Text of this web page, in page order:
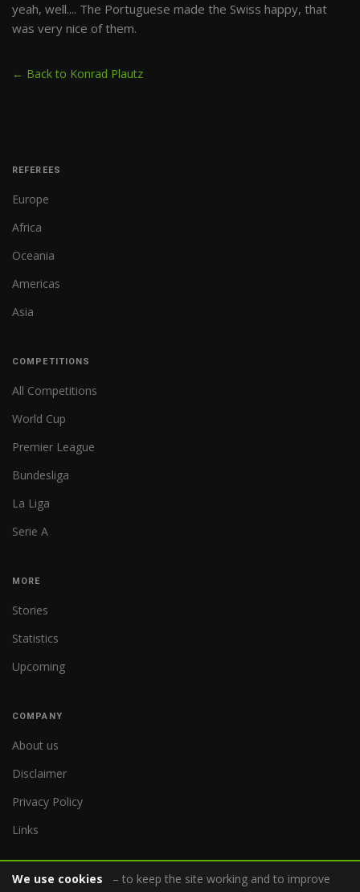
yeah, well.... The Portuguese made the Swiss happy, that
was very nice of them.
← Back to Konrad Plautz
REFEREES
Europe
Africa
Oceania
Americas
Asia
COMPETITIONS
All Competitions
World Cup
Premier League
Bundesliga
La Liga
Serie A
MORE
Stories
Statistics
Upcoming
COMPANY
About us
Disclaimer
Privacy Policy
Links
We use cookies
– to keep the site working and to improve